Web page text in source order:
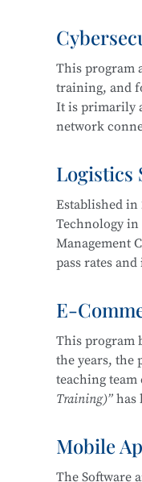
business
Main Courses:
Marketing, E-
Service,
This program
training, and
It is primarily
network
The program
professional
management
planning and
Career
security
This program
Education
Technology.
Logistics
Established in
Technology in
Management
pass rates
The
“China
E-
This program
the years, the
teaching
Training)”has
In 2019, the
,
Mobile
The Software